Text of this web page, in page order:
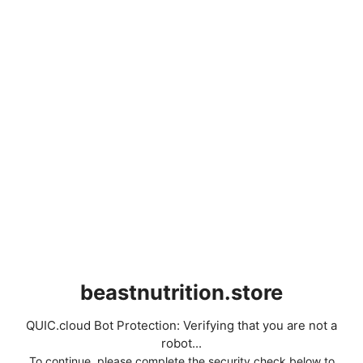
beastnutrition.store
QUIC.cloud Bot Protection: Verifying that you are not a
robot...